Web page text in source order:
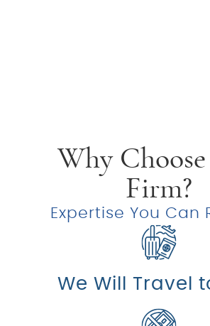
Why
Firm?
Expertise You Can
We Will Travel